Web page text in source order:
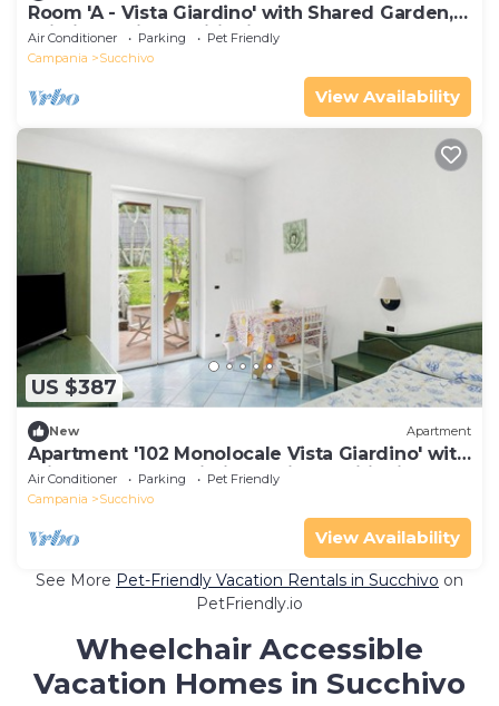
Room 'A - Vista Giardino' with Shared Garden,
Wi-Fi and Air Conditioning
Air Conditioner Parking
Pet Friendly
Campania
Succhivo
View Availability
US $387
New Apartment
Apartment '102 Monolocale Vista Giardino' with
Private Terrace, Wi-Fi and Air Conditioning
Air Conditioner Parking
Pet Friendly
Campania
Succhivo
View Availability
See More Pet-Friendly Vacation Rentals in Succhivo on
PetFriendly.io
Wheelchair Accessible
Vacation Homes in Succhivo